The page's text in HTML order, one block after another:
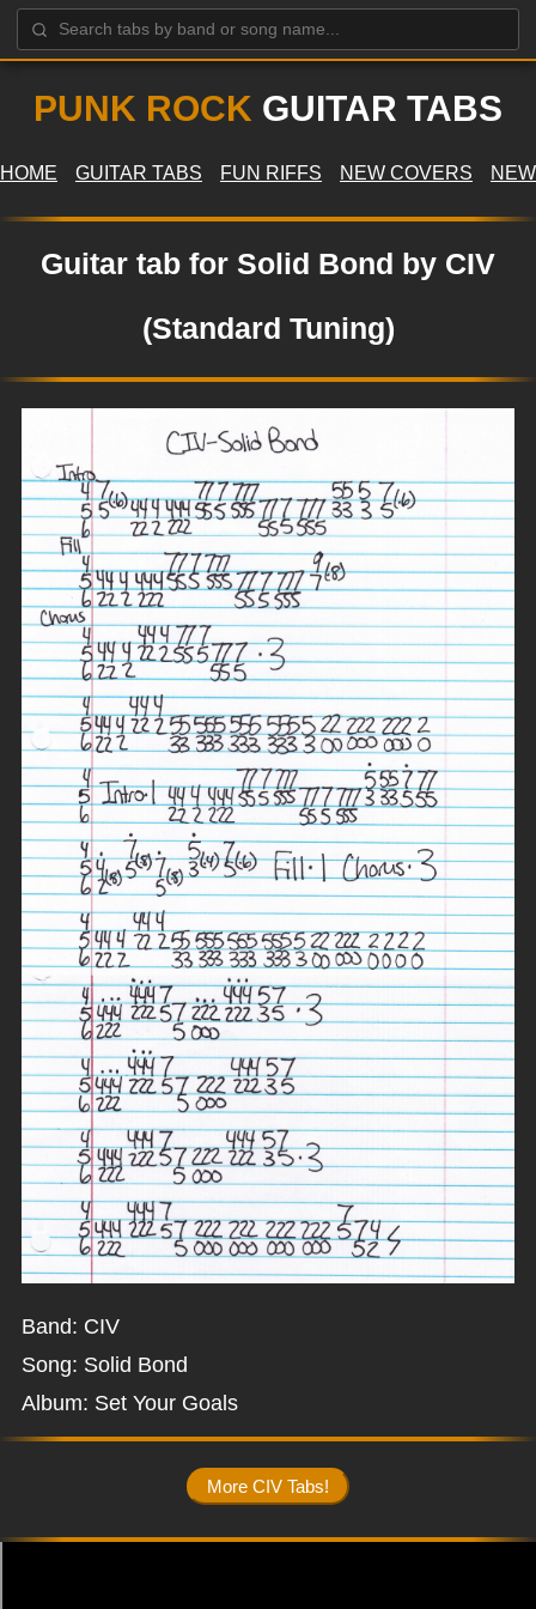
PUNK ROCK GUITAR TABS
HOME GUITAR TABS FUN RIFFS NEW COVERS
Guitar tab for Solid Bond by CIV
(Standard Tuning)
Band: CIV
Song: Solid Bond
Album: Set Your Goals